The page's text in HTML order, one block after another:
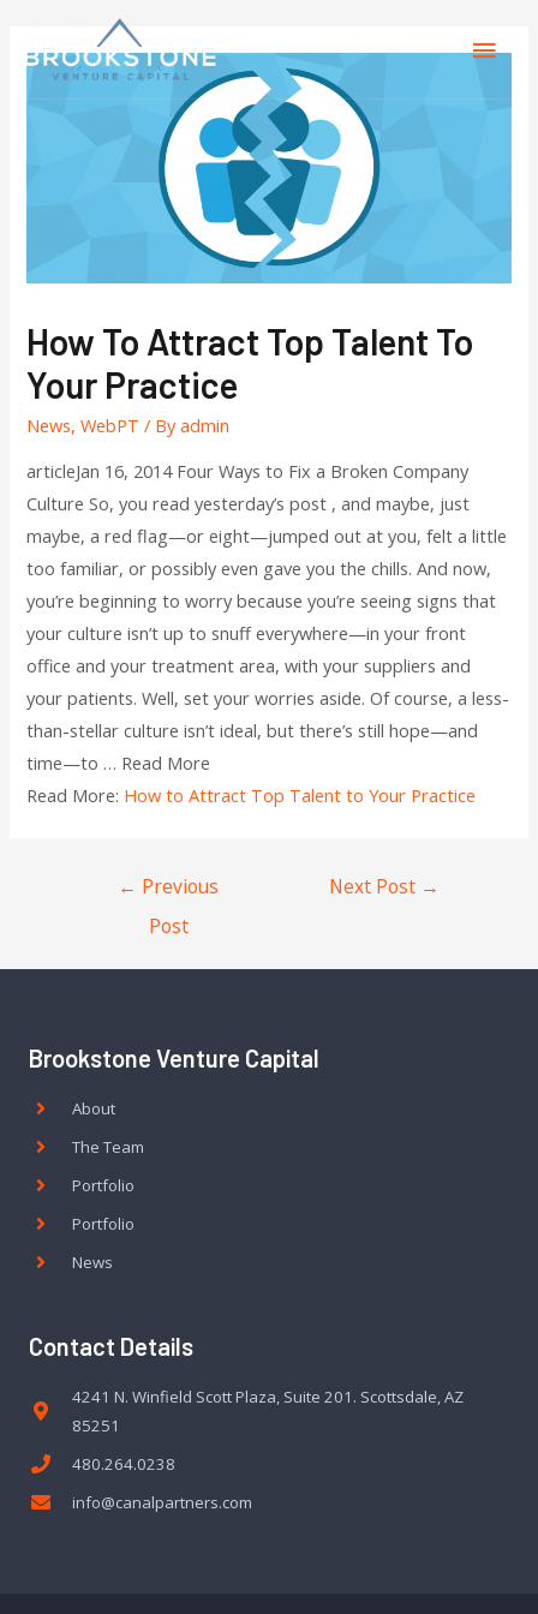
How To Attract Top Talent To
Your Practice
News,WebPT / Byadmin
articleJan 16, 2014 Four Ways to Fix a Broken Company
Culture So, you read yesterday’s post , and maybe, just
maybe, a red flag—or eight—jumped out at you, felt a little
too familiar, or possibly even gave you the chills. And now,
you’re beginning to worry because you’re seeing signs that
your culture isn’t up to snuff everywhere—in your front
office and your treatment area, with your suppliers and
your patients. Well, set your worries aside. Of course, a less-
than-stellar culture isn’t ideal, but there’s still hope—and
time—to … Read More
Read More: How to Attract Top Talent to Your Practice
← Previous
Post
Next Post →
Brookstone Venture Capital
About
The Team
Portfolio
Portfolio
News
Contact Details
4241 N. Winfield Scott Plaza, Suite 201. Scottsdale, AZ
85251
480.264.0238
info@canalpartners.com